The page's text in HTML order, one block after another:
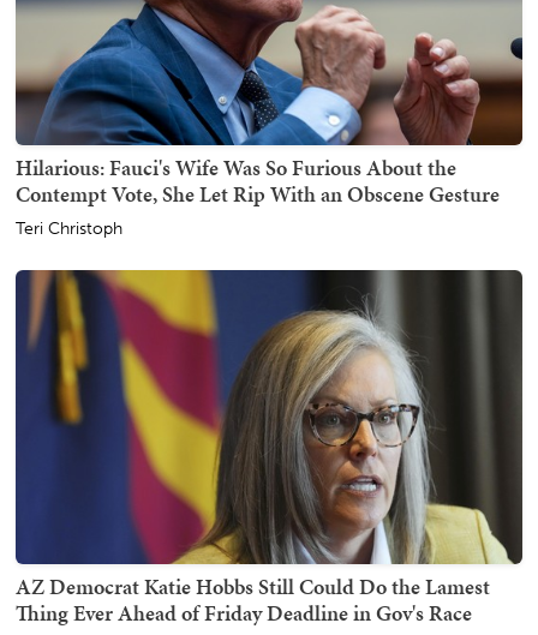
Hilarious: Fauci's Wife Was So Furious About the
Contempt Vote, She Let Rip With an Obscene Gesture
Teri Christoph
AZ Democrat Katie Hobbs Still Could Do the Lamest
Thing Ever Ahead of Friday Deadline in Gov's Race